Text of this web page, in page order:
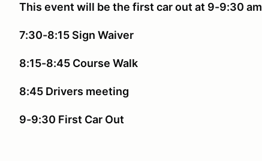
This event will be the first car out at 9-9:30
7:30-8:15 Sign Waiver
8:15-8:45 Course Walk
8:45 Drivers meeting
9-9:30 First Car Out